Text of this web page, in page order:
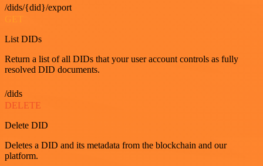
/dids/{did}/export
List DIDs
Return a list of all DIDs that your user account controls as fully
resolved DID documents.
/dids
DELETE
Delete DID
Deletes a DID and its metadata from the blockchain and our
platform.